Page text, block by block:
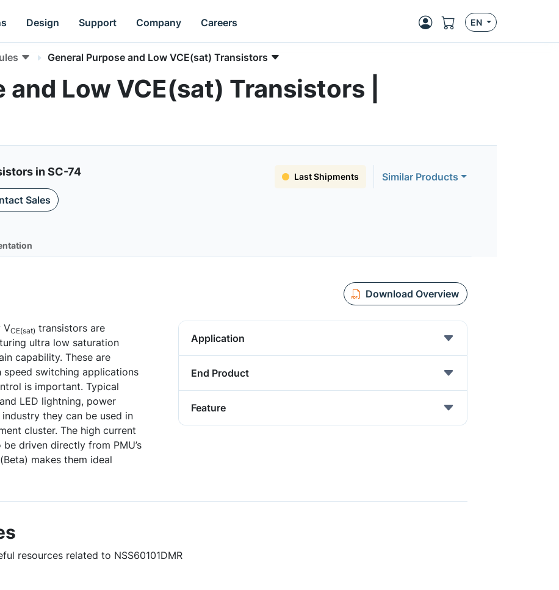
Design Support Company Careers EN
General Purpose and Low VCE(sat) Transistors
Low VCE(sat) Transistors |
in SC-74 Last Shipments
Similar Products
Sales
Download Overview
VCE(sat) transistors are
ultra low saturation
capability. These are
switching applications
is important. Typical
LED lightning, power
they can be used in
cluster. The high current
driven directly from PMU’s
makes them ideal
Application
End Product
Feature
resources related to NSS60101DMR